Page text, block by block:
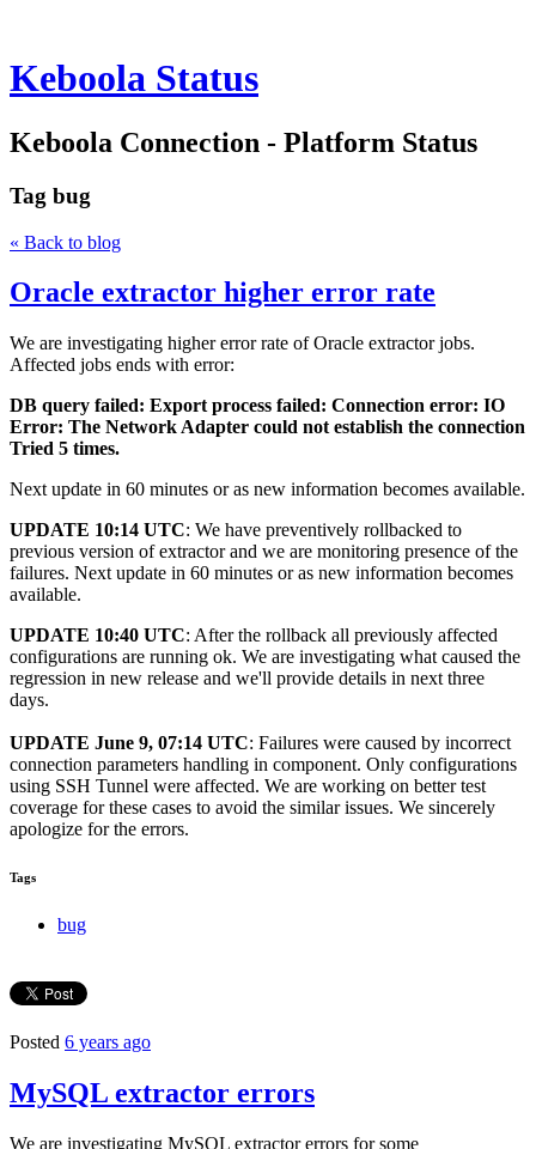
Keboola Status
Keboola Connection - Platform Status
Tag bug
« Back to blog
Oracle extractor higher error rate
We are investigating higher error rate of Oracle extractor jobs.
Affected jobs ends with error:
DB query failed: Export process failed: Connection error: IO
Error: The Network Adapter could not establish the connection
Tried 5 times.
Next update in 60 minutes or as new information becomes available.
UPDATE 10:14 UTC: We have preventively rollbacked to
previous version of extractor and we are monitoring presence of the
failures. Next update in 60 minutes or as new information becomes
available.
UPDATE 10:40 UTC: After the rollback all previously affected
configurations are running ok. We are investigating what caused the
regression in new release and we'll provide details in next three
days.
UPDATE June 9, 07:14 UTC: Failures were caused by incorrect
connection parameters handling in component. Only configurations
using SSH Tunnel were affected. We are working on better test
coverage for these cases to avoid the similar issues. We sincerely
apologize for the errors.
Tags
bug
Posted 6 years ago
MySQL extractor errors
We are investigating MySQL extractor errors for some